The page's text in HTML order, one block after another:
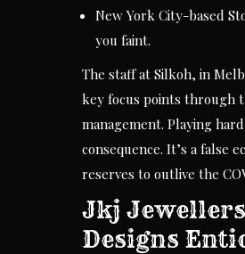
New York City-based
you faint.
The staff at Silkoh, in
key focus points through
management. Playing
consequence. It’s a
reserves to outlive the
Jkj
Designs